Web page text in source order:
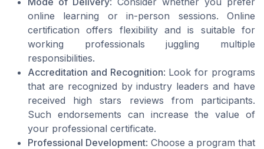
online learning or in-person sessions. Online
certification offers flexibility and is suitable for
working professionals juggling multiple
responsibilities.
Accreditation and Recognition: Look for programs
that are recognized by industry leaders and have
received high stars reviews from participants.
Such endorsements can increase the value of
your professional certificate.
Professional Development: Choose a program that